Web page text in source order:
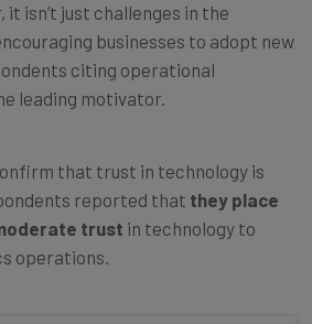
it isn’t just challenges in the
businesses to adopt new
citing operational
leading motivator.
that trust in technology is
reported that they place
trust in technology to
operations.